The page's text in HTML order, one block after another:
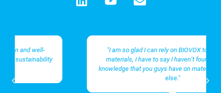
"I am so glad I can rely on BIOVOX to source the
materials, I have to say I haven’t found the same
knowledge that you guys have on materials anywhere